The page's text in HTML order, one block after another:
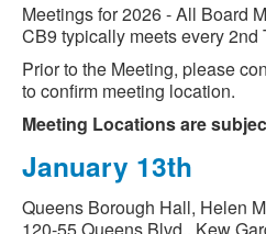
Meetings for 2026 - All Board
CB9 typically meets every 2nd
Prior to the Meeting, please
to confirm meeting location.
Meeting Locations are
January 13th
Queens Borough Hall, Helen